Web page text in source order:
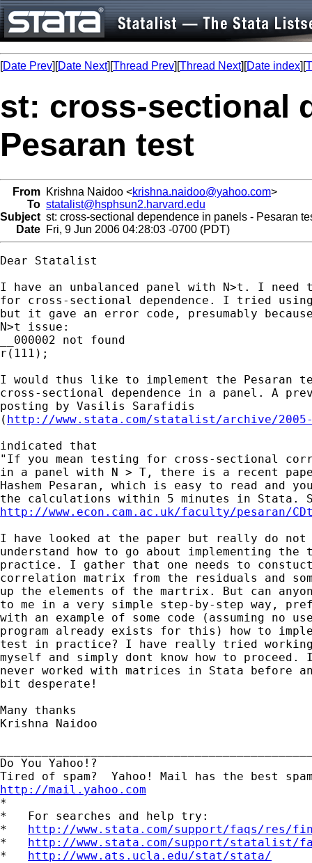
[Date Prev][Date Next][Thread Prev][Thread Next][Date index][
st: cross-sectional
Pesaran test
From Krishna Naidoo <krishna.naidoo@yahoo.com>
To statalist@hsphsun2.harvard.edu
Subject st: cross-sectional dependence in panels - Pesaran
Date Fri, 9 Jun 2006 04:28:03 -0700 (PDT)
Dear Statalist
I have an unbalanced panel with N>t. I need
for cross-sectional dependence. I tried
but it gave an error code, presumably
N>t issue:
__000002 not found
r(111);
I would thus like to implement the Pesaran
cross-sectional dependence in a panel. A
posting by Vasilis Sarafidis
( http://www.stata.com/statalist/archive/2005-
indicated that
"If you mean testing for cross-sectional
in a panel with N > T, there is a recent
Hashem Pesaran, which is easy to read and
http://www.econ.cam.ac.uk/faculty/pesaran/
I have looked at the paper but really do not
understand how to go about implementing
practice. I gather that one needs to
correlation matrix from the residuals and
up the elements of the martrix. But can
to me in a very simple step-by-step way,
with an example of some code (assuming no
program already exists for this) how to
test in practice? I have really tried
myself and simply dont know how to proceed.
never worked with matrices in Stata before
bit desperate!
Many thanks
Krishna Naidoo
Do You Yahoo!?
http://mail.yahoo.com
*
*   For searches and help try:
* http://www.stata.com/support/faqs/res/
* http://www.stata.com/support/statalist/
* http://www.ats.ucla.edu/stat/stata/